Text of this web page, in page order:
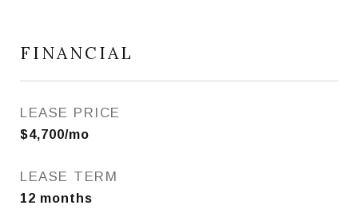
FINANCIAL
LEASE PRICE
$4,700/mo
LEASE TERM
12 months